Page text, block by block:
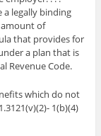
a legally binding
of
that provides for
a plan that is
Revenue Code.
which do not
1(b)(4)